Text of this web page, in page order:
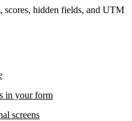
scores, hidden fields, and UTM
in your form
screens